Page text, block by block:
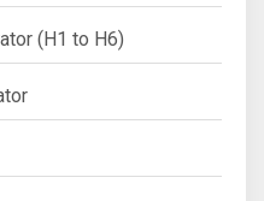
(H1 to H6)